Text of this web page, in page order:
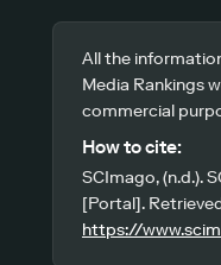
All the
Media Rankings
commercial
How to cite:
SCImago, (n.d.).
[Portal].
https://